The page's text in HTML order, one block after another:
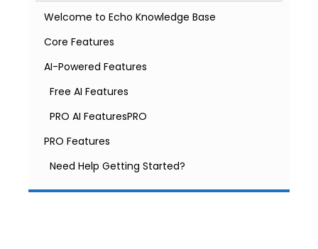
Welcome to Echo Knowledge Base
Core Features
AI-Powered Features
Free AI Features
PRO AI FeaturesPRO
PRO Features
Need Help Getting Started?